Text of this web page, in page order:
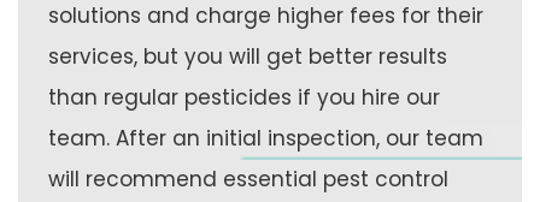
solutions and charge higher fees for their
services, but you will get better results
than regular pesticides if you hire our
team. After an initial inspection, our team
will recommend essential pest control